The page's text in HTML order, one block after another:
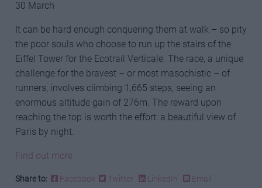
30 March
It can be hard enough conquering them at walk – so pity
the poor souls who choose to run up the stairs of the
Eiffel Tower for the Ecotrail Verticale. The race, a unique
challenge for the bravest – or most masochistic – of
runners, involves climbing 1,665 steps, seeing an
enormous altitude gain of 276m. The reward upon
reaching the top is worth the effort: a beautiful view of
Paris by night.
Find out more
Share to: Facebook Twitter LinkedIn Email